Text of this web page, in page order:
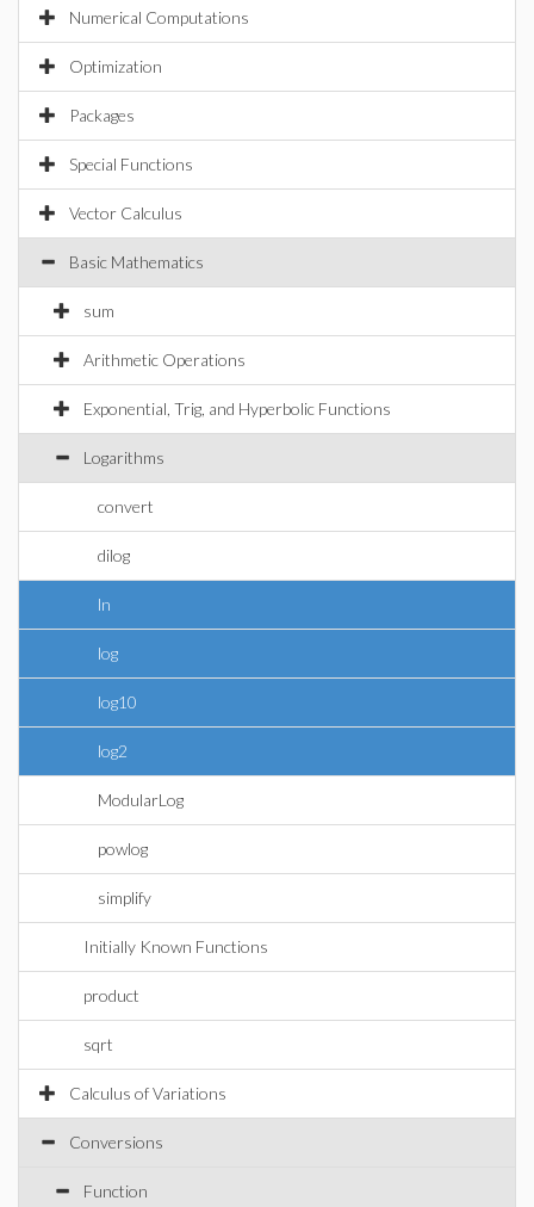
Numerical Computations
Optimization
Packages
Special Functions
Vector Calculus
Basic Mathematics
sum
Arithmetic Operations
Exponential, Trig, and Hyperbolic Functions
Logarithms
convert
dilog
ln
log
log10
log2
ModularLog
powlog
simplify
Initially Known Functions
product
sqrt
Calculus of Variations
Conversions
Function